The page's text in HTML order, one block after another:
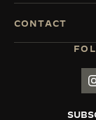
CONTACT